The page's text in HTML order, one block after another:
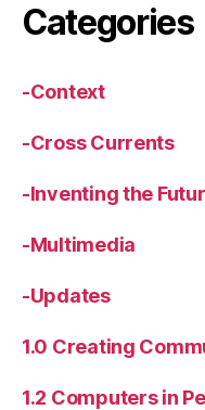
Categories
-Context
-Cross Currents
-Inventing the
-Multimedia
-Updates
1.0 Creating
1.2 Computers in